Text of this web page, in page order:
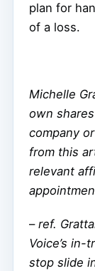
plan for
of a loss.
Michelle
own
company
from this
relevant
– ref.
Voice’s in-
stop slide